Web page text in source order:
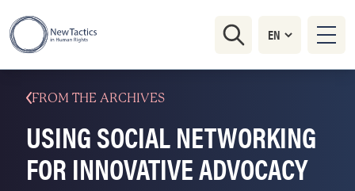
FROM THE ARCHIVES
USING SOCIAL NETWORKING
FOR INNOVATIVE ADVOCACY